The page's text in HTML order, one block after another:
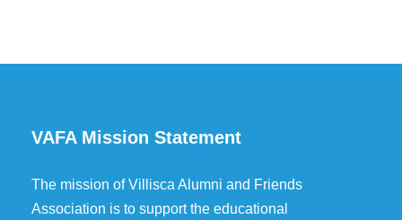
VAFA Mission Statement
The mission of Villisca Alumni and Friends
Association is to support the educational